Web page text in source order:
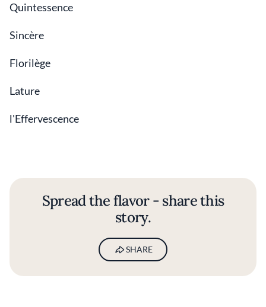
Quintessence
Sincère
Florilège
Lature
l'Effervescence
Spread the flavor - share this
story.
SHARE